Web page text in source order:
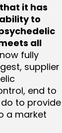
it has
to
all
fully
supplier
end to
to provide
a market